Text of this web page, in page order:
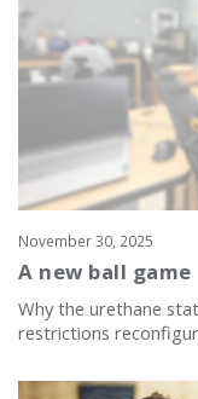
November 30, 2025
A new ball game
Why the urethane
restrictions